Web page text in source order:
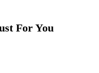
For You